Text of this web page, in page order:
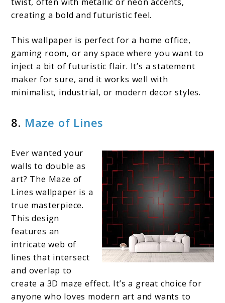
creating a bold and futuristic feel.
This wallpaper is perfect for a home office,
gaming room, or any space where you want to
inject a bit of futuristic flair. It’s a statement
maker for sure, and it works well with
minimalist, industrial, or modern decor styles.
8. Maze of Lines
Ever wanted your
walls to double as
art? The Maze of
Lines wallpaper is a
true masterpiece.
This design
features an
intricate web of
lines that intersect
and overlap to
create a 3D maze effect. It’s a great choice for
anyone who loves modern art and wants to